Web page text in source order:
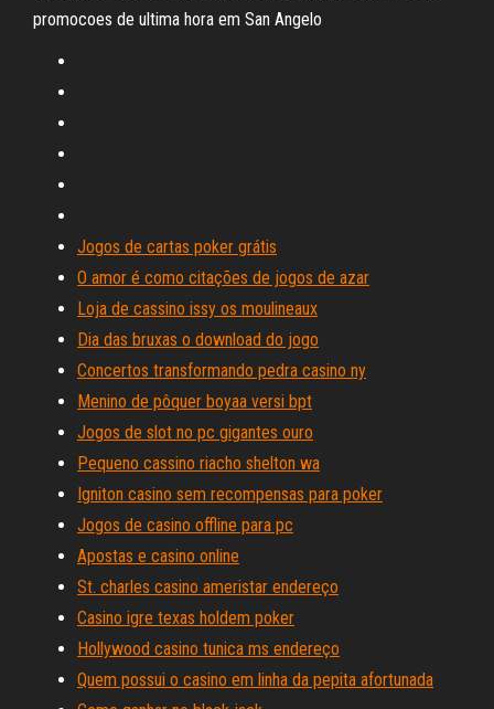
promocoes de ultima hora em San Angelo
Jogos de cartas poker grátis
O amor é como citações de jogos de azar
Loja de cassino issy os moulineaux
Dia das bruxas o download do jogo
Concertos transformando pedra casino ny
Menino de pôquer boyaa versi bpt
Jogos de slot no pc gigantes ouro
Pequeno cassino riacho shelton wa
Igniton casino sem recompensas para poker
Jogos de casino offline para pc
Apostas e casino online
St. charles casino ameristar endereço
Casino igre texas holdem poker
Hollywood casino tunica ms endereço
Quem possui o casino em linha da pepita afortunada